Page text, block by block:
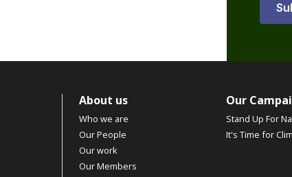
About us
Who we are
Our People
Our work
Our Members
Our
Stand Up For
It's Time for